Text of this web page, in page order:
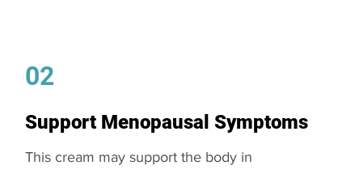
02
Support Menopausal Symptoms
This cream may support the body in